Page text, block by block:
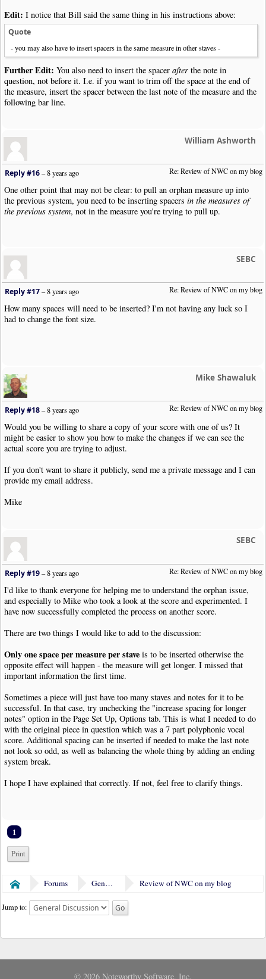
Edit: I notice that Bill said the same thing in his instructions above:
Quote
- you may also have to insert spacers in the same measure in other staves -
Further Edit: You also need to insert the spacer after the note in
question, not before it. I.e. if you want to trim off the space at the end of
the measure, insert the spacer between the last note of the measure and the
following bar line.
William Ashworth
Re: Review of NWC on my blog
Reply #16–8 years ago
One other point that may not be clear: to pull an orphan measure up into
the previous system, you need to be inserting spacers in the measures of
the previous system, not in the measure you're trying to pull up.
SEBC
Re: Review of NWC on my blog
Reply #17–8 years ago
How many spaces will need to be inserted? I'm not having any luck so I
had to change the font size.
Mike Shawaluk
Re: Review of NWC on my blog
Reply #18–8 years ago
Would you be willing to share a copy of your score with one of us? It
might be easier to show you how to make the changes if we can see the
actual score you are trying to adjust.
If you don't want to share it publicly, send me a private message and I can
provide my email address.
Mike
SEBC
Re: Review of NWC on my blog
Reply #19–8 years ago
I'd like to thank everyone for helping me to understand the orphan issue,
and especially to Mike who took a look at the score and experimented. I
have now successfully completed the process on another score.
There are two things I would like to add to the discussion:
Only one space per measure per stave is to be inserted otherwise the
opposite effect will happen - the measure will get longer. I missed that
important information the first time.
Sometimes a piece will just have too many staves and notes for it to be
successful. In that case, try unchecking the "increase spacing for longer
notes" option in the Page Set Up, Options tab. This is what I needed to do
with the original piece in question which was a 7 part polyphonic vocal
score. Additional spacing can be inserted if needed to make the last note
not look so odd, as well as balancing the whole thing by adding an ending
system break.
I hope I have explained that correctly. If not, feel free to clarify things.
1
Print
Home Forums General Discussion Review of NWC on my blog
Jump to:
© 2026 Noteworthy Software, Inc.